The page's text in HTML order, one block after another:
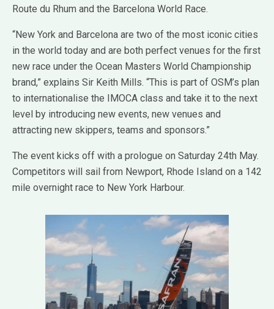
Route du Rhum and the Barcelona World Race.
“New York and Barcelona are two of the most iconic cities
in the world today and are both perfect venues for the first
new race under the Ocean Masters World Championship
brand,” explains Sir Keith Mills. “This is part of OSM’s plan
to internationalise the IMOCA class and take it to the next
level by introducing new events, new venues and
attracting new skippers, teams and sponsors.”
The event kicks off with a prologue on Saturday 24th May.
Competitors will sail from Newport, Rhode Island on a 142
mile overnight race to New York Harbour.